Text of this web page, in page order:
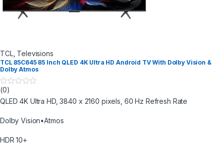
TCL, Televisions
TCL 85C645 85 Inch QLED 4K Ultra HD Android TV With Dolby Vision &
Dolby Atmos
0
o
u
o
(0)
QLED 4K Ultra HD, 3840 x 2160 pixels, 60 Hz Refresh Rate
Dolby Vision•Atmos
HDR 10+